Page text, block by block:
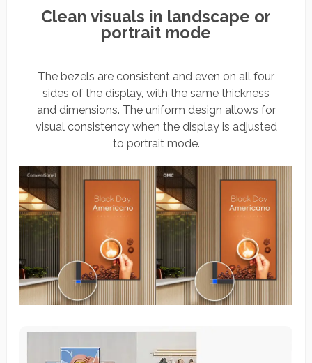
Clean visuals in landscape or
portrait mode
The bezels are consistent and even on all four
sides of the display, with the same thickness
and dimensions. The uniform design allows for
visual consistency when the display is adjusted
to portrait mode.